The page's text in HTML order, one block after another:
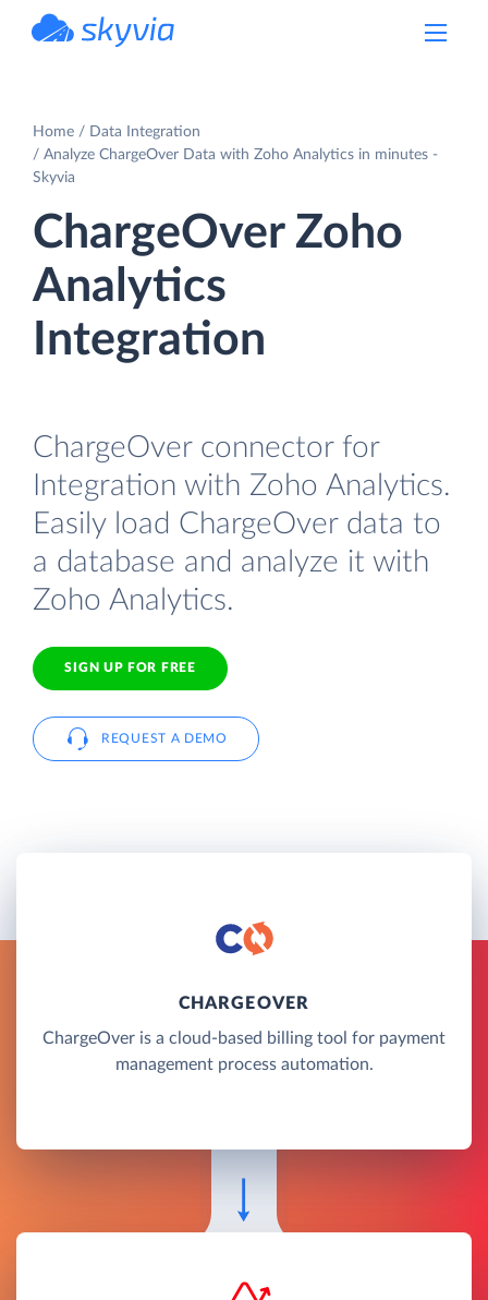
Home
Data Integration
Analyze ChargeOver Data with Zoho Analytics in minutes -
Skyvia
ChargeOver Zoho
Analytics
Integration
ChargeOver connector for
Integration with Zoho Analytics.
Easily load ChargeOver data to
a database and analyze it with
Zoho Analytics.
SIGN UP FOR FREE
REQUEST A DEMO
CHARGEOVER
ChargeOver is a cloud-based billing tool for payment
management process automation.